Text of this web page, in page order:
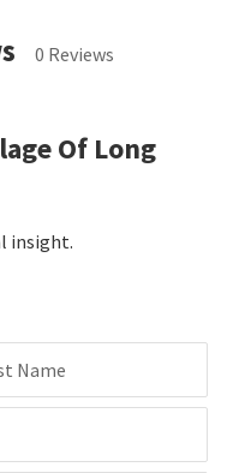
0 Reviews
Of Long
insight.
Name